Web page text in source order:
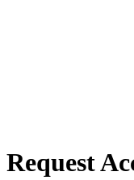
Request